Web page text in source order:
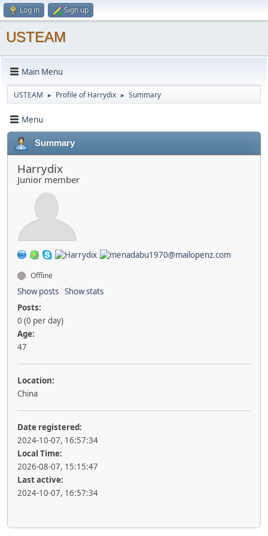
Log in Sign up
USTEAM
Main Menu
USTEAM ► Profile of Harrydix ► Summary
Menu
Summary
Harrydix
Junior member
Offline
Show posts Show stats
Posts:
0 (0 per day)
Age:
47
Location:
China
Date registered:
2024-10-07, 16:57:34
Local Time:
2026-08-07, 15:15:47
Last active:
2024-10-07, 16:57:34